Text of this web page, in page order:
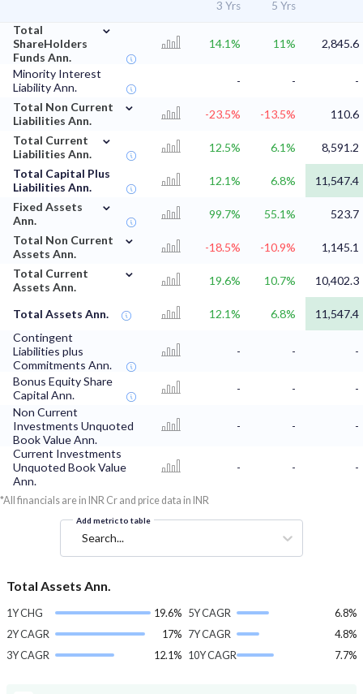
3 Yrs
5 Yrs
Total
ShareHolders
Funds Ann.
⌄
14.1% 11% 2,845.6
Minority Interest
Liability Ann.
- -
-
Total Non Current
Liabilities Ann.
⌄
-23.5% -13.5%
110.6
Total Current
Liabilities Ann.
⌄
12.5% 6.1%
8,591.2
Total Capital Plus
Liabilities Ann.
12.1% 6.8%
11,547.4
Fixed Assets
Ann.
⌄
99.7% 55.1%
523.7
Total Non Current
Assets Ann.
⌄
-18.5% -10.9%
1,145.1
Total Current
Assets Ann.
⌄
19.6% 10.7% 10,402.3
Total Assets Ann. 12.1% 6.8%
11,547.4
Contingent
Liabilities plus
Commitments Ann.
- - -
Bonus Equity Share
Capital Ann.
- -
-
Non Current
Investments Unquoted
Book Value Ann.
- -
-
Current Investments
Unquoted Book Value
Ann.
- - -
*All financials are in INR Cr and price data in INR
Add metric to table
Search...
Total Assets Ann.
1Y CHG
19.6%
2Y CAGR
17%
3Y CAGR
12.1%
5Y CAGR
6.8%
7Y CAGR
4.8%
10Y CAGR
7.7%